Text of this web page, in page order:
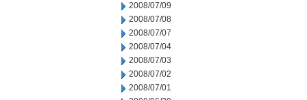
2008/07/09
2008/07/08
2008/07/07
2008/07/04
2008/07/03
2008/07/02
2008/07/01